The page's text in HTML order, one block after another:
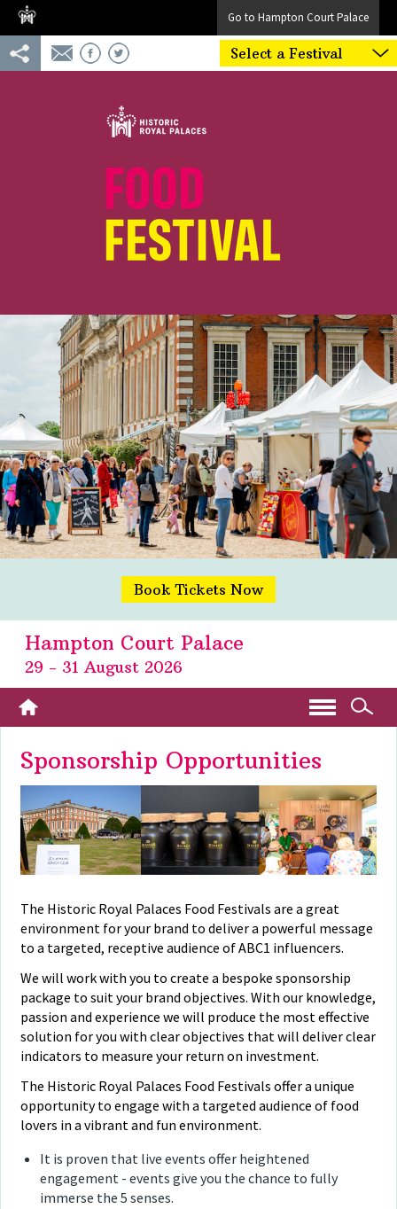
Go to Hampton Court Palace
Select a Festival
Book Tickets Now
Hampton Court Palace
29 - 31 August 2026
Sponsorship Opportunities
The Historic Royal Palaces Food Festivals are a great
environment for your brand to deliver a powerful message
to a targeted, receptive audience of ABC1 influencers.
We will work with you to create a bespoke sponsorship
package to suit your brand objectives. With our knowledge,
passion and experience we will produce the most effective
solution for you with clear objectives that will deliver clear
indicators to measure your return on investment.
The Historic Royal Palaces Food Festivals offer a unique
opportunity to engage with a targeted audience of food
lovers in a vibrant and fun environment.
It is proven that live events offer heightened
engagement - events give you the chance to fully
immerse the 5 senses.